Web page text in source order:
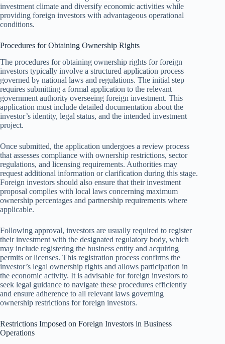
investment climate and diversify economic activities while
providing foreign investors with advantageous operational
conditions.
Procedures for Obtaining Ownership Rights
The procedures for obtaining ownership rights for foreign
investors typically involve a structured application process
governed by national laws and regulations. The initial step
requires submitting a formal application to the relevant
government authority overseeing foreign investment. This
application must include detailed documentation about the
investor’s identity, legal status, and the intended investment
project.
Once submitted, the application undergoes a review process
that assesses compliance with ownership restrictions, sector
regulations, and licensing requirements. Authorities may
request additional information or clarification during this stage.
Foreign investors should also ensure that their investment
proposal complies with local laws concerning maximum
ownership percentages and partnership requirements where
applicable.
Following approval, investors are usually required to register
their investment with the designated regulatory body, which
may include registering the business entity and acquiring
permits or licenses. This registration process confirms the
investor’s legal ownership rights and allows participation in
the economic activity. It is advisable for foreign investors to
seek legal guidance to navigate these procedures efficiently
and ensure adherence to all relevant laws governing
ownership restrictions for foreign investors.
Restrictions Imposed on Foreign Investors in Business
Operations